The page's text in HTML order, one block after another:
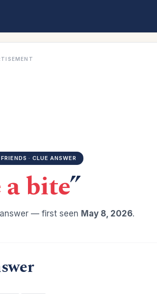
· CLUE ANSWER
a bite”
— first seen May 8, 2026.